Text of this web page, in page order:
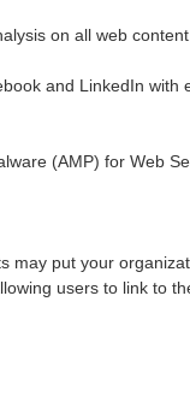
on all web
and LinkedIn with
(AMP) for Web
put your
users to link to